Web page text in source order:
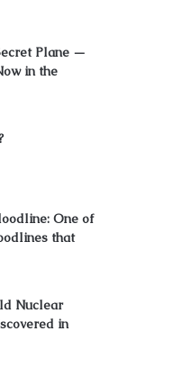
Plane —
in the
One of
that
Nuclear
in